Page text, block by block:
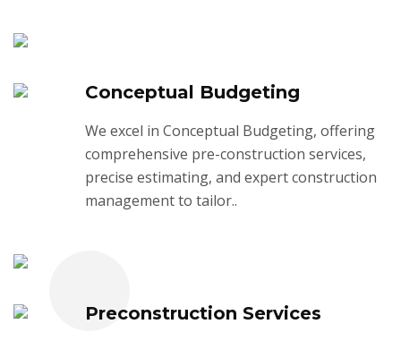
Conceptual Budgeting
We excel in Conceptual Budgeting, offering
comprehensive pre-construction services,
precise estimating, and expert construction
management to tailor..
Preconstruction Services